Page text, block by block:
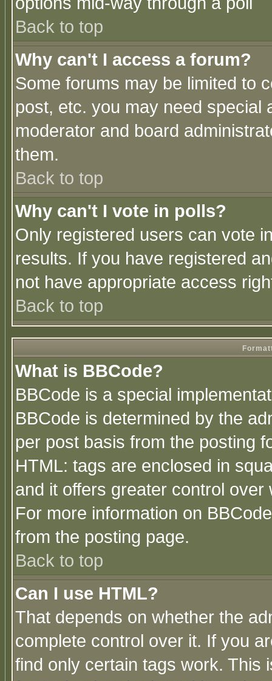
Back to top
Why can't I access a forum?
Some forums may be limited to
post, etc. you may need special
moderator and board
them.
Back to top
Why can't I vote in polls?
Only registered users can vote
results. If you have registered
not have appropriate access
Back to top
What is BBCode?
BBCode is a special
BBCode is determined by the
per post basis from the posting
HTML: tags are enclosed in
and it offers greater control
For more information on
from the posting page.
Back to top
Can I use HTML?
That depends on whether the
complete control over it. If you
find only certain tags work. This